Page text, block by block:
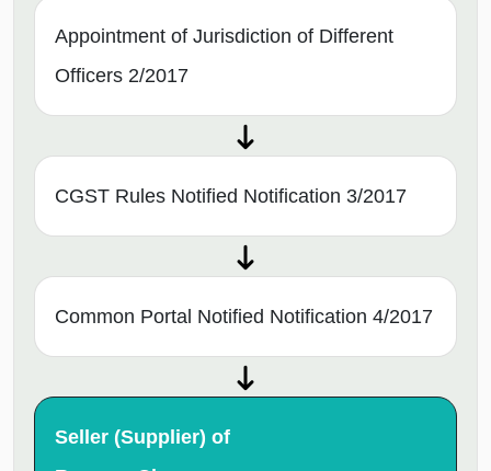
Appointment of Jurisdiction of Different
Officers 2/2017
CGST Rules Notified Notification 3/2017
Common Portal Notified Notification 4/2017
Seller (Supplier) of